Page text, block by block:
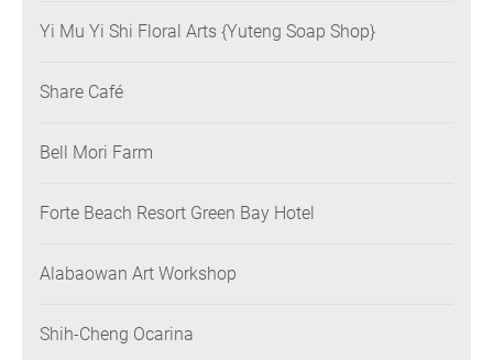
Yi Mu Yi Shi Floral Arts {Yuteng Soap Shop}
Share Café
Bell Mori Farm
Forte Beach Resort Green Bay Hotel
Alabaowan Art Workshop
Shih-Cheng Ocarina